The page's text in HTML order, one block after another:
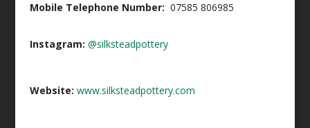
Mobile Telephone Number: 07585 806985
Instagram: @silksteadpottery
Website: www.silksteadpottery.com